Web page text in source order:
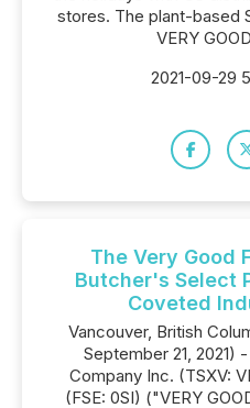
stores. The plant-based
VERY
2021-09-29
The Very Good
Butcher's Select
Coveted
Vancouver, British
September 21, 2021)
Company Inc. (TSXV:
(FSE: 0SI) ("VERY